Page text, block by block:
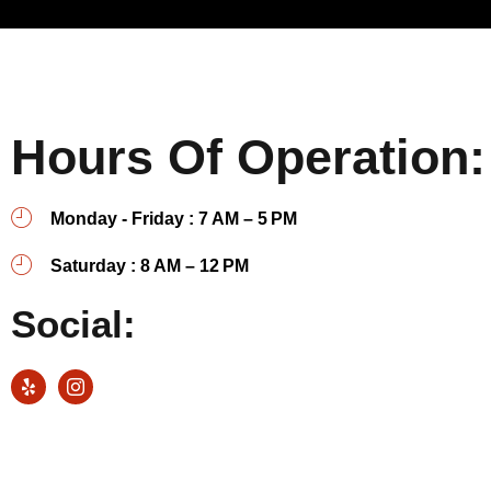
Hours Of Operation:
Monday - Friday : 7 AM – 5 PM
Saturday : 8 AM – 12 PM
Social: